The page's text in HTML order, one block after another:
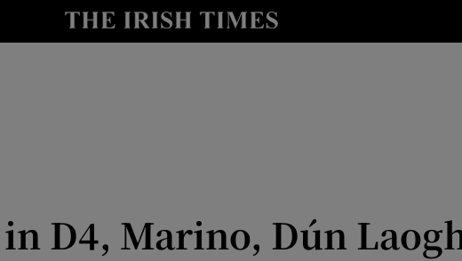
Show Technology sub sections
D4, Marino, Dún